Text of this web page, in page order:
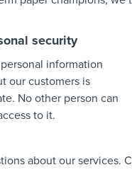
security
information
our customers is
No other person can
to it.
about our services.